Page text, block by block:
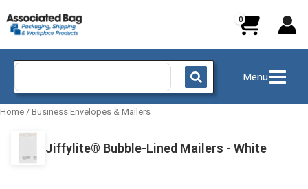
to
content
Search
Menu
Home / Business Envelopes & Mailers
Jiffylite® Bubble-Lined Mailers - White